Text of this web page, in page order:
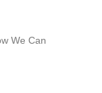
We Can